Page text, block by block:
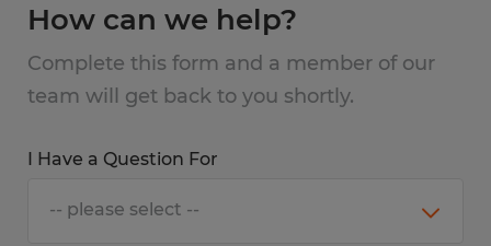
How can we help?
Complete this form and a member of our
team will get back to you shortly.
I Have a Question For